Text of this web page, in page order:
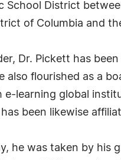
School District
of Columbia and
Dr. Pickett has
also flourished as a
learning global
been likewise
he was taken by his